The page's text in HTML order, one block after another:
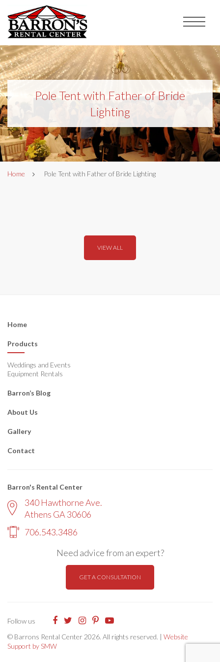
Pole Tent with Father of Bride
Lighting
Home Pole Tent with Father of Bride Lighting
VIEW ALL
Home
Products
Weddings and Events
Equipment Rentals
Barron’s Blog
About Us
Gallery
Contact
Barron's Rental Center
340 Hawthorne Ave.
Athens GA 30606
706.543.3486
Need advice from an expert?
GET A CONSULTATION
Follow us
© Barrons Rental Center 2026. All rights reserved. | Website
Support by SMW